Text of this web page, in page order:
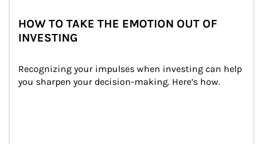
HOW TO TAKE THE EMOTION OUT OF
INVESTING
Recognizing your impulses when investing can help
you sharpen your decision-making. Here’s how.